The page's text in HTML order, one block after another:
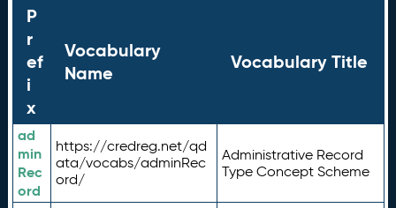
P
r
ef
i
x
Vocabulary
Name
Vocabulary Title
ad
min
Rec
ord
https://credreg.net/qd
ata/vocabs/adminRec
ord/
Administrative Record
Type Concept Scheme